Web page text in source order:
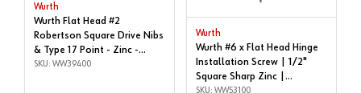
Wurth
Wurth Flat Head #2
Robertson Square Drive Nibs
& Type 17 Point - Zinc -
#8x2-1/4" | Box of 1,000 |
SKU: WW39400
Wurth
Wurth #6 x Flat Head Hinge
Installation Screw | 1/2"
Square Sharp Zinc |
WW53100
SKU: WW53100